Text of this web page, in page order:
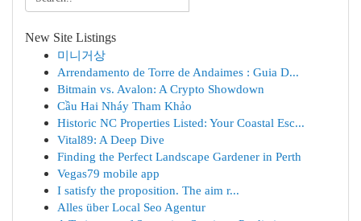
New Site Listings
미니거상
Arrendamento de Torre de Andaimes : Guia D...
Bitmain vs. Avalon: A Crypto Showdown
Cầu Hai Nháy Tham Khảo
Historic NC Properties Listed: Your Coastal Esc...
Vital89: A Deep Dive
Finding the Perfect Landscape Gardener in Perth
Vegas79 mobile app
I satisfy the proposition. The aim r...
Alles über Local Seo Agentur